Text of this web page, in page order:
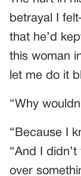
betrayal I
that he’d
this woman
let me do it
“Why
“Because I
“And I
over